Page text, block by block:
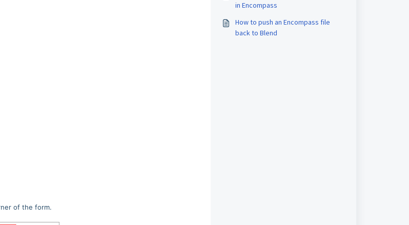
of the form.
in Encompass
How to push an Encompass file
back to Blend